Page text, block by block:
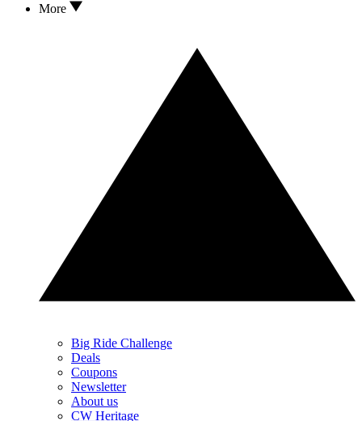
More
Big Ride Challenge
Deals
Coupons
Newsletter
About us
CW Heritage